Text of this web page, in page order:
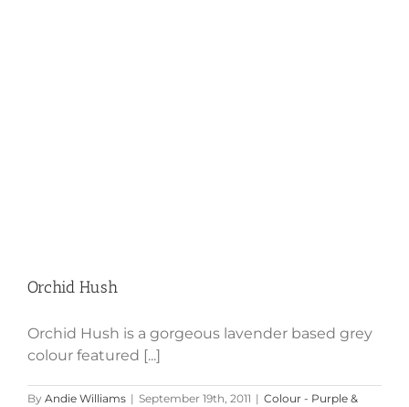
Orchid Hush
Orchid Hush is a gorgeous lavender based grey
colour featured [...]
By Andie Williams | September 19th, 2011 | Colour - Purple &